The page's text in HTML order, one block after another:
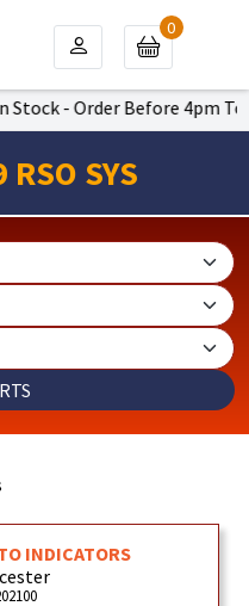
Order Before 4pm To Get
0
SYS
INDICATORS